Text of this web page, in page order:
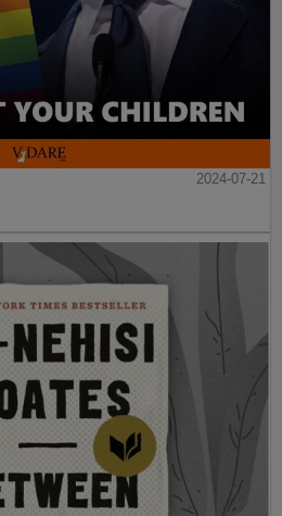
2024-07-21